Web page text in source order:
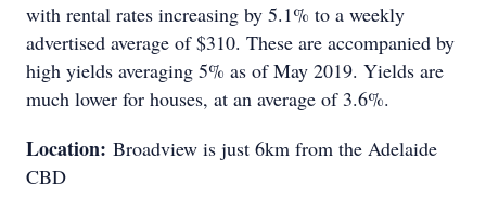
with rental rates increasing by 5.1% to a weekly
advertised average of $310. These are accompanied by
high yields averaging 5% as of May 2019. Yields are
much lower for houses, at an average of 3.6%.
Location: Broadview is just 6km from the Adelaide
CBD